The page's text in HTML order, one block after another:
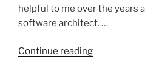
helpful to me over the years
software architect. …
Continue reading“A